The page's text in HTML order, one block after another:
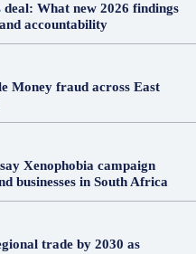
What new 2026 findings
accountability
Money fraud across East
Xenophobia campaign
businesses in South Africa
trade by 2030 as